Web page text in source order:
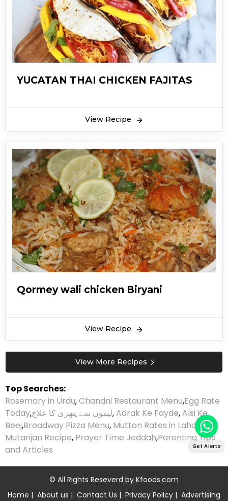
YUCATAN THAI CHICKEN FAJITAS
View Recipe
Qormey wali chicken Biryani
View Recipe
View More Recipes
Top Searches:
Rosemary in Urdu,Chandni Restaurant Menu,Egg Rate
Today,لیموں سے پتھری کا علاج,Adrak Ke Fayde,Alsi Ke
Beej,Broadway Pizza Menu, Mutton Rates in Lahore,
Mutanjan Recipe, Prayer Time Jeddah,Parenting Tips
and Articles
© All Rights Reseverd by Kfoods.com
Home | About us | Contact Us | Privacy Policy | Advertising
Get Alerts